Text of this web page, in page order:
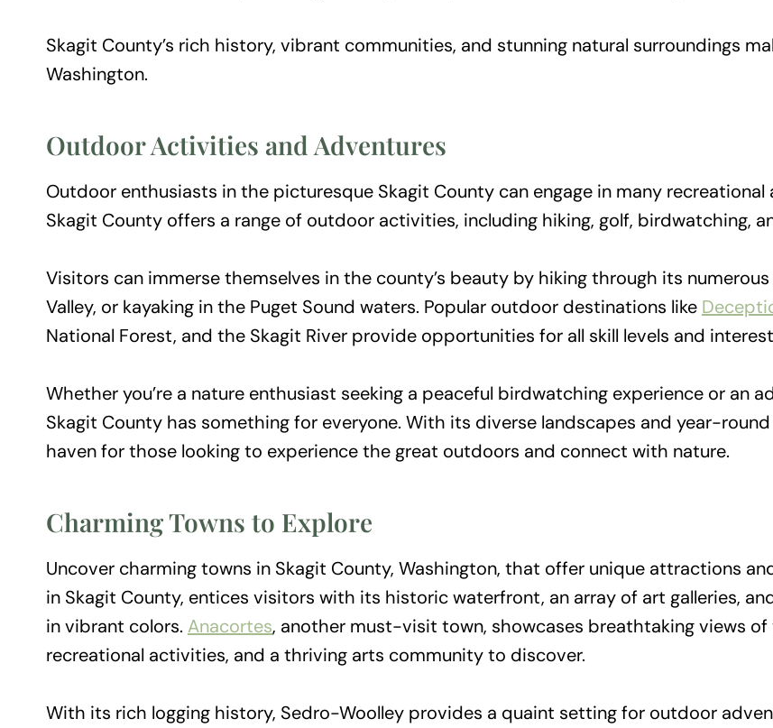
Skagit County’s rich history, vibrant communities, and stunning natural surroundings
Washington.
Outdoor Activities and Adventures
Outdoor enthusiasts in the picturesque Skagit County can engage in many
Skagit County offers a range of outdoor activities, including hiking, golf, birdwatching,
Visitors can immerse themselves in the county’s beauty by hiking through its
Valley, or kayaking in the Puget Sound waters. Popular outdoor destinations like
National Forest, and the Skagit River provide opportunities for all skill levels and
Whether you’re a nature enthusiast seeking a peaceful birdwatching experience or an
Skagit County has something for everyone. With its diverse landscapes and year-
haven for those looking to experience the great outdoors and connect with nature.
Charming Towns to Explore
Uncover charming towns in Skagit County, Washington, that offer unique attractions
in Skagit County, entices visitors with its historic waterfront, an array of art galleries,
in vibrant colors. Anacortes, another must-visit town, showcases breathtaking views of
recreational activities, and a thriving arts community to discover.
With its rich logging history, Sedro-Woolley provides a quaint setting for outdoor